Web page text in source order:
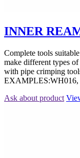
INNER
Complete tools
make different types
with pipe crimping
EXAMPLES:WH016,
Ask about product